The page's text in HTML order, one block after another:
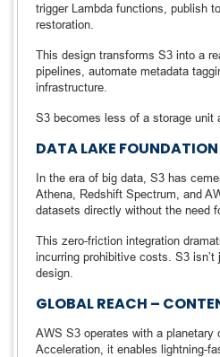
trigger Lambda functions, publish
restoration.
This design transforms S3 into a
pipelines, automate metadata
infrastructure.
S3 becomes less of a storage unit
DATA LAKE
In the era of big data, S3 has
Athena, Redshift Spectrum, and
datasets directly without the need
This zero-friction integration
incurring prohibitive costs. S3
design.
GLOBAL REACH –
AWS S3 operates with a planetary
Acceleration, it enables lightning-